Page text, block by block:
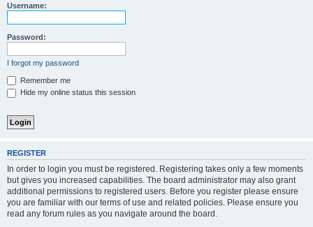
Username:
Password:
I forgot my password
Remember me
Hide my online status this session
REGISTER
In order to login you must be registered. Registering takes only a few moments
but gives you increased capabilities. The board administrator may also grant
additional permissions to registered users. Before you register please ensure
you are familiar with our terms of use and related policies. Please ensure you
read any forum rules as you navigate around the board.